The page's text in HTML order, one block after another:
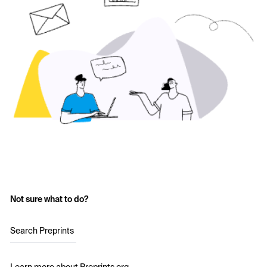
Not sure what to do?
Search Preprints